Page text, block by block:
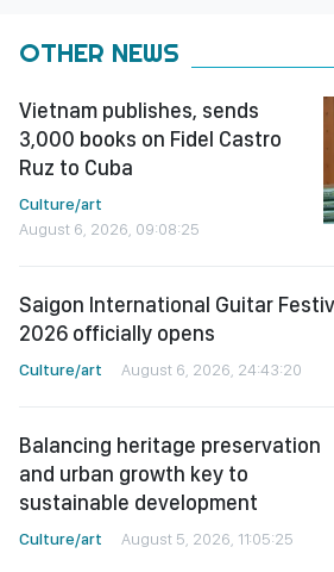
OTHER NEWS
Vietnam publishes, sends
3,000 books on Fidel Castro
Ruz to Cuba
Culture/art
August 6, 2026, 09:08:25
Saigon International Guitar
2026 officially opens
Culture/art August 6, 2026, 24:43:20
Balancing heritage preservation
and urban growth key to
sustainable development
Culture/art August 5, 2026, 11:05:25